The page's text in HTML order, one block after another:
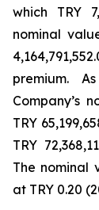
which TRY
nominal
premium.
Company’s
TRY
TRY
The nominal
at TRY 0.20